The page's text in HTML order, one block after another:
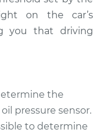
on the car’s
you that driving
the
pressure sensor.
to determine